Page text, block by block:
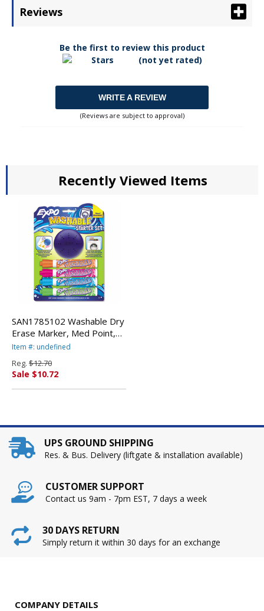
Reviews
Be the first to review this product
(not yet rated)
WRITE A REVIEW
(Reviews are subject to approval)
Recently Viewed Items
SAN1785102 Washable Dry
Erase Marker, Med Point,
Starter Set, Assorted, 4/Pk
Item #: undefined
Reg. $12.70
Sale $10.72
UPS GROUND SHIPPING
Res. & Bus. Delivery (liftgate & installation available)
CUSTOMER SUPPORT
Contact us 9am - 7pm EST, 7 days a week
30 DAYS RETURN
Simply return it within 30 days for an exchange
COMPANY DETAILS